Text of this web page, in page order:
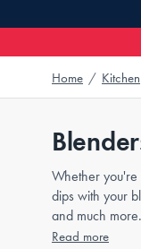
Home / Kitchen
Whether you're
dips with your
and much more.
Read more